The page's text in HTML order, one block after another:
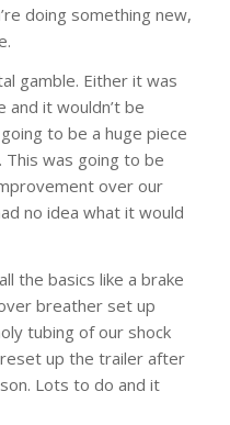
doing something new,
gamble. Either it was
and it wouldn’t be
to be a huge piece
was going to be
over our
no idea what it would
the basics like a brake
breather set up
tubing of our shock
up the trailer after
Lots to do and it